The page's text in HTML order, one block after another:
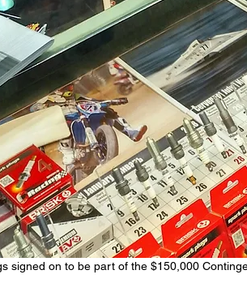
signed on to be part of the $150,000